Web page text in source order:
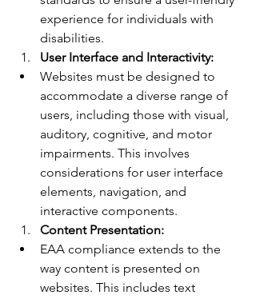
experience for individuals with
disabilities.
User Interface and Interactivity:
Websites must be designed to
accommodate a diverse range of
users, including those with visual,
auditory, cognitive, and motor
impairments. This involves
considerations for user interface
elements, navigation, and
interactive components.
Content Presentation:
EAA compliance extends to the
way content is presented on
websites. This includes text